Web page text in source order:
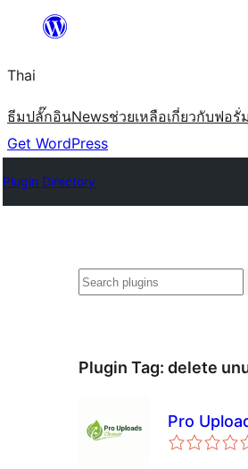
ยัง
เนื้อหา
Thai
ธีมปลั๊กอินNewsช่วยเหลือเกี่ยวกับฟอรั่ม
Get WordPress
Plugin Directory
ค้นหา
Plugin Tag: delete
Pro